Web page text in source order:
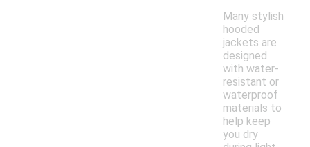
Many stylish
hooded
jackets are
designed
with water-
resistant or
waterproof
materials to
help keep
you dry